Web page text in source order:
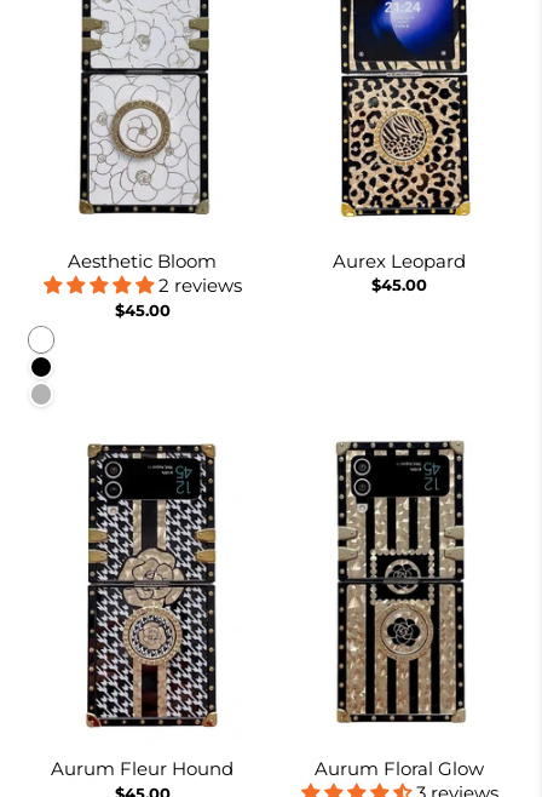
Aesthetic Bloom
2 reviews
$45.00
White
Black
Pinkish
Aurex Leopard
$45.00
Aurum Fleur Hound
Aurum Floral Glow